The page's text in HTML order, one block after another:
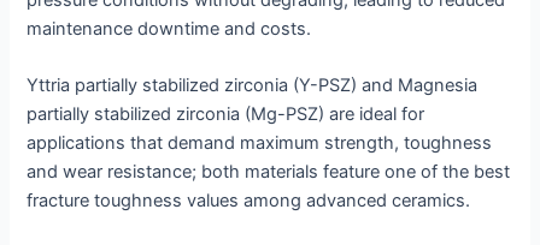
maintenance downtime and costs.
Yttria partially stabilized zirconia (Y-PSZ) and Magnesia
partially stabilized zirconia (Mg-PSZ) are ideal for
applications that demand maximum strength, toughness
and wear resistance; both materials feature one of the best
fracture toughness values among advanced ceramics.